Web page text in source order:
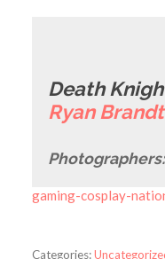
Death
Ryan Brandt
gaming-cosplay-
Categories: